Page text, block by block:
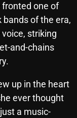
fronted one of
of the era,
striking
and-chains
up in the heart
ever thought
a music-